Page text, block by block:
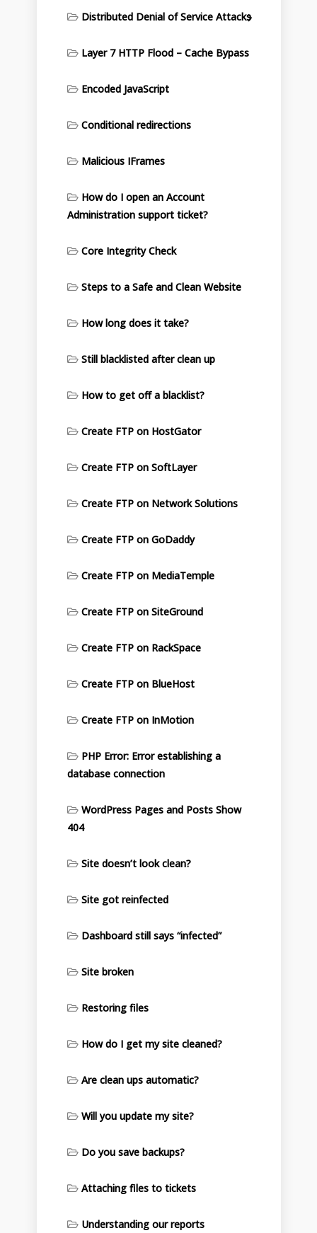
Distributed Denial of Service Attacks
Layer 7 HTTP Flood – Cache Bypass
Encoded JavaScript
Conditional redirections
Malicious IFrames
How do I open an Account
Administration support ticket?
Core Integrity Check
Steps to a Safe and Clean Website
How long does it take?
Still blacklisted after clean up
How to get off a blacklist?
Create FTP on HostGator
Create FTP on SoftLayer
Create FTP on Network Solutions
Create FTP on GoDaddy
Create FTP on MediaTemple
Create FTP on SiteGround
Create FTP on RackSpace
Create FTP on BlueHost
Create FTP on InMotion
PHP Error: Error establishing a
database connection
WordPress Pages and Posts Show
404
Site doesn’t look clean?
Site got reinfected
Dashboard still says “infected”
Site broken
Restoring files
How do I get my site cleaned?
Are clean ups automatic?
Will you update my site?
Do you save backups?
Attaching files to tickets
Understanding our reports